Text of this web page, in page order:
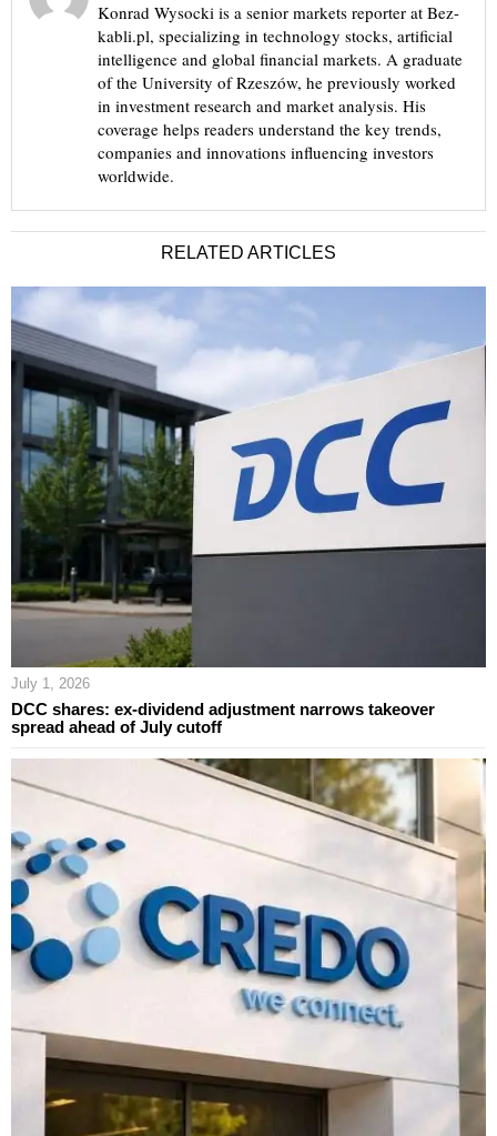
Konrad Wysocki is a senior markets reporter at Bez-
kabli.pl, specializing in technology stocks, artificial
intelligence and global financial markets. A graduate
of the University of Rzeszów, he previously worked
in investment research and market analysis. His
coverage helps readers understand the key trends,
companies and innovations influencing investors
worldwide.
RELATED ARTICLES
July 1, 2026
DCC shares: ex-dividend adjustment narrows takeover
spread ahead of July cutoff